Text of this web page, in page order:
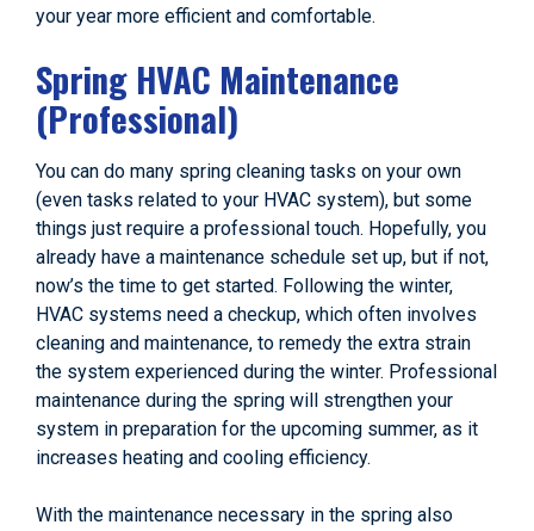
your year more efficient and comfortable.
Spring HVAC Maintenance
(Professional)
You can do many spring cleaning tasks on your own
(even tasks related to your HVAC system), but some
things just require a professional touch. Hopefully, you
already have a maintenance schedule set up, but if not,
now’s the time to get started. Following the winter,
HVAC systems need a checkup, which often involves
cleaning and maintenance, to remedy the extra strain
the system experienced during the winter. Professional
maintenance during the spring will strengthen your
system in preparation for the upcoming summer, as it
increases heating and cooling efficiency.
With the maintenance necessary in the spring also